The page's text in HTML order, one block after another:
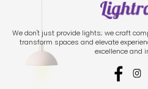
We don't just provide lights; we craft
transform spaces and elevate
excellence and